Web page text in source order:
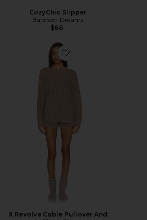
CozyChic Slipper
Barefoot Dreams
$68
Favorite X Revolve Cable
X Revolve Cable Pullover And